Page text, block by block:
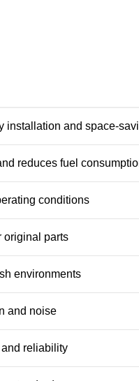
installation and space-
reduces fuel
conditions
original parts
environments
and noise
and reliability